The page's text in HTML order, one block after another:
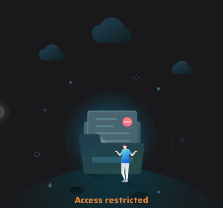
Access restricted